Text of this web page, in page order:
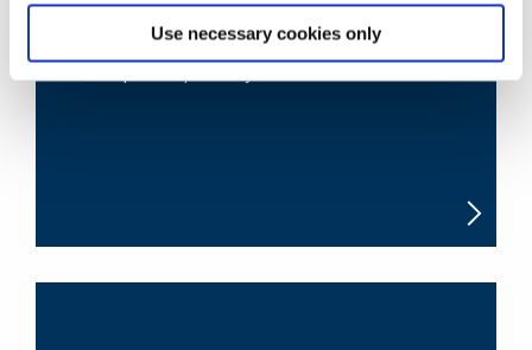
Use necessary cookies only
We offer around 130 international
scholarships each year and some awards